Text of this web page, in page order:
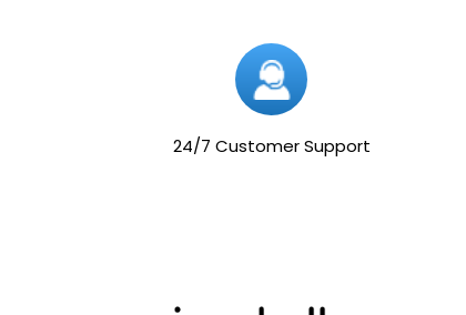
24/7 Customer Support